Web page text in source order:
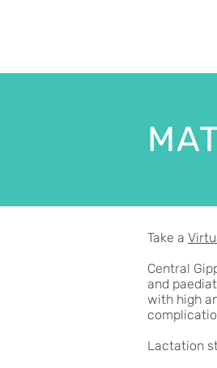
Take a
Central
and
with high
Lactation